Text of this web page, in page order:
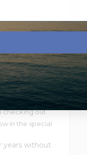
Name and
checking out
in the special
years without